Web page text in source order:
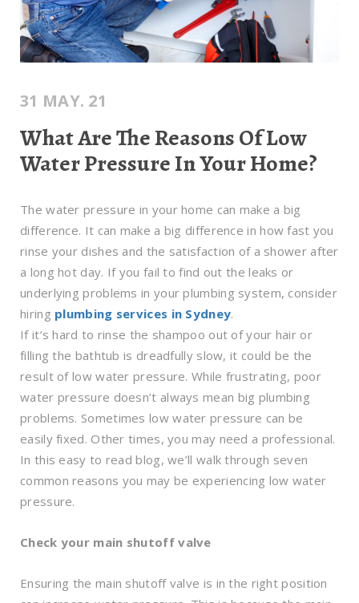
31 MAY. 21
What Are The Reasons Of Low
Water Pressure In Your Home?
The water pressure in your home can make a big
difference. It can make a big difference in how fast you
rinse your dishes and the satisfaction of a shower after
a long hot day. If you fail to find out the leaks or
underlying problems in your plumbing system, consider
hiring plumbing services in Sydney.
If it’s hard to rinse the shampoo out of your hair or
filling the bathtub is dreadfully slow, it could be the
result of low water pressure. While frustrating, poor
water pressure doesn’t always mean big plumbing
problems. Sometimes low water pressure can be
easily fixed. Other times, you may need a professional.
In this easy to read blog, we’ll walk through seven
common reasons you may be experiencing low water
pressure.
Check your main shutoff valve
Ensuring the main shutoff valve is in the right position